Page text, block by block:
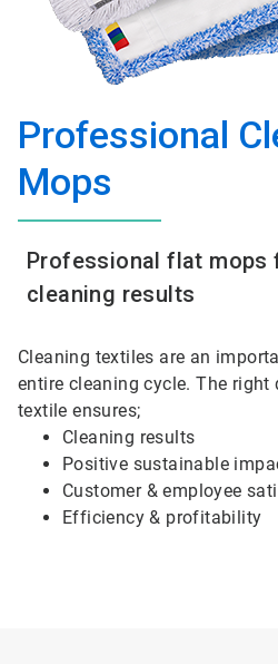
Professional
Mops
Professional flat mops
cleaning results
Cleaning textiles are an
entire cleaning cycle. The
textile ensures;
Cleaning results
Positive sustainable
Customer & employee
Efficiency & profitability